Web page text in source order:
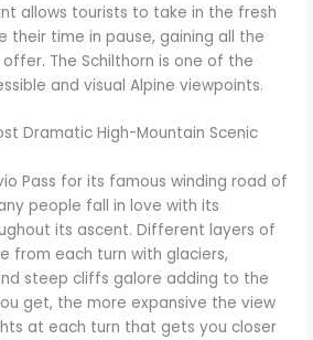
allows tourists to take in the fresh
their time in pause, gaining all the
The Schilthorn is one of the
and visual Alpine viewpoints.
Dramatic High-Mountain Scenic
Pass for its famous winding road of
people fall in love with its
its ascent. Different layers of
from each turn with glaciers,
steep cliffs galore adding to the
get, the more expansive the view
at each turn that gets you closer